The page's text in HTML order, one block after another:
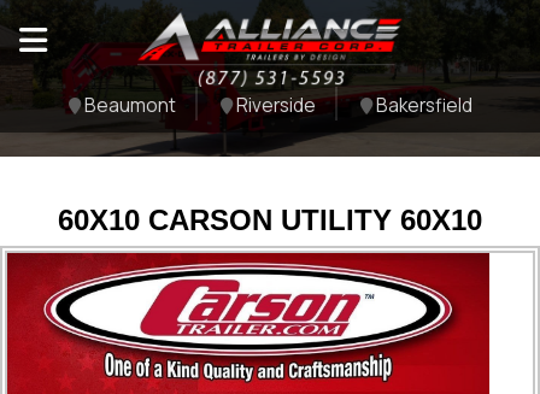
Beaumont Riverside Bakersfield
60X10 CARSON UTILITY 60X10